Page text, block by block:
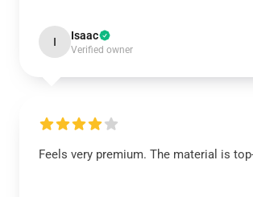
I Isaac
Verified owner
Feels very premium. The material is